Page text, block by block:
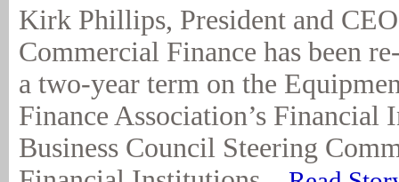
Kirk Phillips, President and
Commercial Finance has been
a two-year term on the
Finance Association’s Financial
Business Council Steering